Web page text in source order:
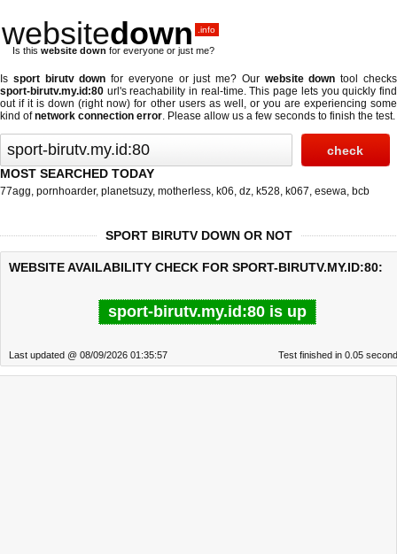
websitedown .info
Is this website down for everyone or just me?
Is sport birutv down for everyone or just me? Our website down tool checks
sport-birutv.my.id:80 url's reachability in real-time. This page lets you quickly find
out ifit is down (right now) for other users as well, or you are experiencing some
kind ofnetwork connection error. Please allow us a few seconds to finish the test.
MOST SEARCHED TODAY
77agg, pornhoarder, planetsuzy, motherless, k06, dz, k528, k067, esewa, bcb
SPORT BIRUTV DOWN OR NOT
WEBSITE AVAILABILITY CHECK FOR SPORT-BIRUTV.MY.ID:80:
sport-birutv.my.id:80 is up
Last updated @ 08/09/2026 01:35:57 Test finished in 0.05